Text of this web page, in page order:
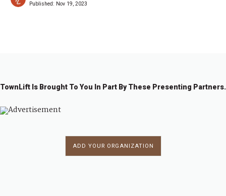
Published: Nov 19, 2023
TownLift Is Brought To You In Part By These Presenting Partners.
ADD YOUR ORGANIZATION